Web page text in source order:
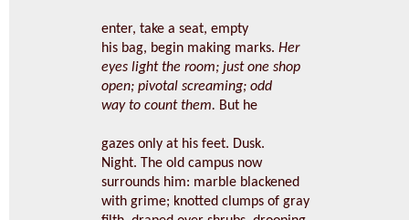
enter, take a seat, empty
his bag, begin making marks. Her
eyes light the room; just one shop
open; pivotal screaming; odd
way to count them. But he
gazes only at his feet. Dusk.
Night. The old campus now
surrounds him: marble blackened
with grime; knotted clumps of gray